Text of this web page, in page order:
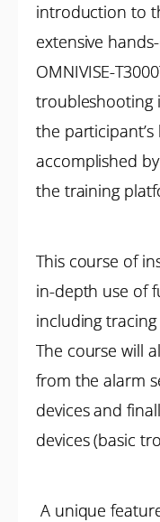
introduction to
extensive
OMNIVISE-
troubleshooting
the
accomplished
the training
This course of
in-depth use of
including
The course will
from the alarm
devices and
devices (basic
A unique